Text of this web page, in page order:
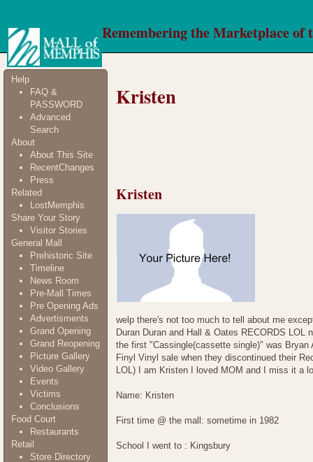
Remembering the Marketplace of
Help
FAQ &
PASSWORD
Advanced
Search
About
About This Site
RecentChanges
Press
Related
LostMemphis
Share Your Story
Visitor Stories
General Mall
Prehistoric Site
Timeline
News Room
Pre-Mall Times
Pre Opening Ads
Advertisments
Grand Opening
Grand Reopening
Picture Gallery
Video Gallery
Events
Victims
Conclusions
Food Court
Restaurants
Retail
Store Directory
Kristen
Kristen
welp there's not too much to tell about me
Duran Duran and Hall & Oates RECORDS
the first "Cassingle(cassette single)" was
Finyl Vinyl sale when they discontinued their
LOL) I am Kristen I loved MOM and I miss it a
Name: Kristen
First time @ the mall: sometime in 1982
School I went to : Kingsbury